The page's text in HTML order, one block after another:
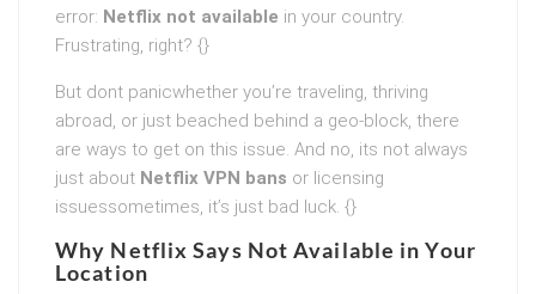
error: Netflix not available in your country.
Frustrating, right? {}
But dont panicwhether you’re traveling, thriving
abroad, or just beached behind a geo-block, there
are ways to get on this issue. And no, its not always
just about Netflix VPN bans or licensing
issuessometimes, it’s just bad luck. {}
Why Netflix Says Not Available in Your
Location